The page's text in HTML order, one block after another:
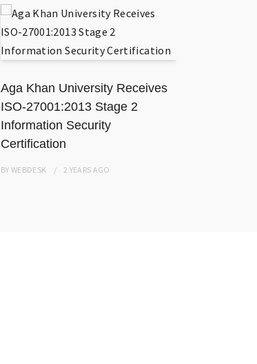
Aga Khan University Receives
ISO-27001:2013 Stage 2
Information Security
Certification
BYWEBDESK 2 YEARS AGO